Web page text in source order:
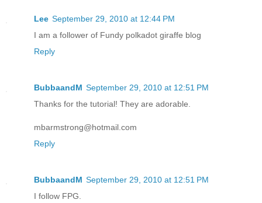
Lee September 29, 2010 at 12:44 PM
I am a follower of Fundy polkadot giraffe blog
Reply
BubbaandM September 29, 2010 at 12:51 PM
Thanks for the tutorial! They are adorable.
mbarmstrong@hotmail.com
Reply
BubbaandM September 29, 2010 at 12:51 PM
I follow FPG.